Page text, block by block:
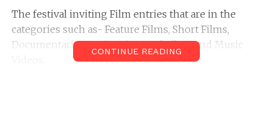
The festival inviting Film entries that are in the
categories such as- Feature Films, Short Films,
Documentaries, Animations, Ad Films and Music
CONTINUE READING